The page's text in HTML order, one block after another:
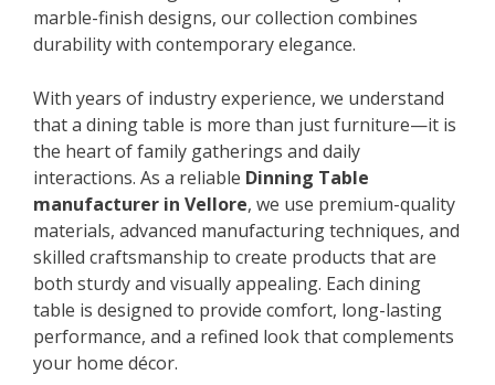
marble-finish designs, our collection combines
durability with contemporary elegance.
With years of industry experience, we understand
that a dining table is more than just furniture—it is
the heart of family gatherings and daily
interactions. As a reliable Dinning Table
manufacturer in Vellore, we use premium-quality
materials, advanced manufacturing techniques, and
skilled craftsmanship to create products that are
both sturdy and visually appealing. Each dining
table is designed to provide comfort, long-lasting
performance, and a refined look that complements
your home décor.